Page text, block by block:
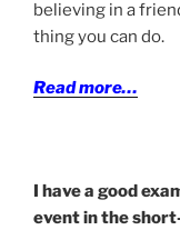
believing in a
thing you can do.
Read more…
I have a good
event in the